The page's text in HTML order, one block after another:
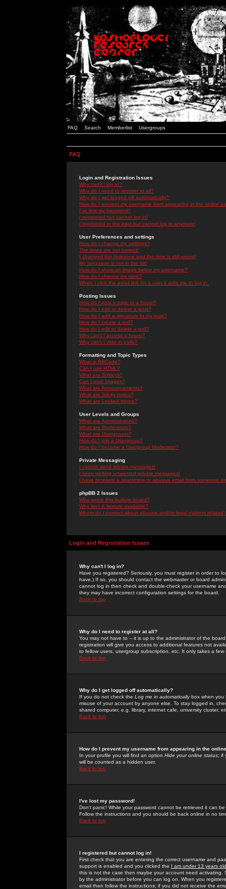
FAQ Search Memberlist Usergroups
FAQ
Login and Registration Issues
Why can't I log in?
Why do I need to register at all?
Why do I get logged off automatically?
How do I prevent my username from appearing in the online
I've lost my password!
I registered but cannot log in!
I registered in the past but cannot log in anymore!
User Preferences and settings
How do I change my settings?
The times are not correct!
I changed the timezone and the time is still wrong!
My language is not in the list!
How do I show an image below my username?
How do I change my rank?
When I click the email link for a user it asks me to log in.
Posting Issues
How do I post a topic in a forum?
How do I edit or delete a post?
How do I add a signature to my post?
How do I create a poll?
How do I edit or delete a poll?
Why can't I access a forum?
Why can't I vote in polls?
Formatting and Topic Types
What is BBCode?
Can I use HTML?
What are Smileys?
Can I post Images?
What are Announcements?
What are Sticky topics?
What are Locked topics?
User Levels and Groups
What are Administrators?
What are Moderators?
What are Usergroups?
How do I join a Usergroup?
How do I become a Usergroup Moderator?
Private Messaging
I cannot send private messages!
I keep getting unwanted private messages!
I have received a spamming or abusive email from someone
phpBB 2 Issues
Who wrote this bulletin board?
Why isn't X feature available?
Whom do I contact about abusive and/or legal matters related
Login and Registration Issues
Why can't I log in?
Have you registered? Seriously, you must register in order to
have.) If so, you should contact the webmaster or board
cannot log in then check and double-check your username
they may have incorrect configuration settings for the board.
Back to top
Why do I need to register at all?
You may not have to -- it is up to the administrator of the
registration will give you access to additional features not
to fellow users, usergroup subscription, etc. It only takes a
Back to top
Why do I get logged off automatically?
If you do not check the Log me in automaticallybox when you
misuse of your account by anyone else. To stay logged in,
shared computer, e.g. library, internet cafe, university cluster,
Back to top
How do I prevent my username from appearing in the
In your profile you will find an option Hide your online status; if
will be counted as a hidden user.
Back to top
I've lost my password!
Don't panic! While your password cannot be retrieved it can
Follow the instructions and you should be back online in no
Back to top
I registered but cannot log in!
First check that you are entering the correct username and
support is enabled and you clicked the I am under 13 years old
this is not the case then maybe your account need activating.
by the administrator before you can log on. When you
email then follow the instructions; if you did not receive the